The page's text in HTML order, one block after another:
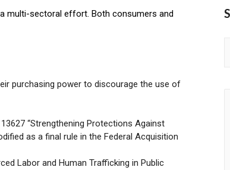
multi-sectoral effort. Both consumers and
purchasing power to discourage the use of
“Strengthening Protections Against
as a final rule in the Federal Acquisition
Labor and Human Trafficking in Public